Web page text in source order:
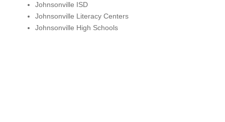
Johnsonville ISD
Johnsonville Literacy Centers
Johnsonville High Schools